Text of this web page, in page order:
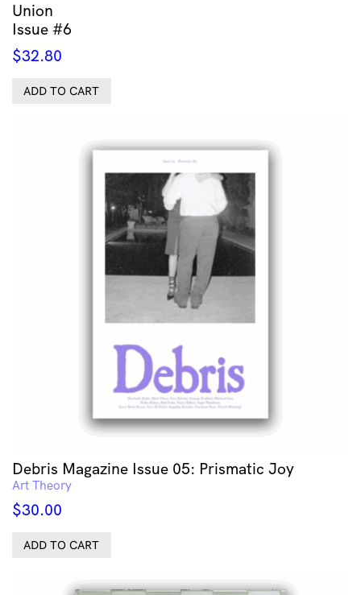
Union
Issue #6
$32.80
ADD TO CART
Debris Magazine Issue 05: Prismatic Joy
Art Theory
$30.00
ADD TO CART